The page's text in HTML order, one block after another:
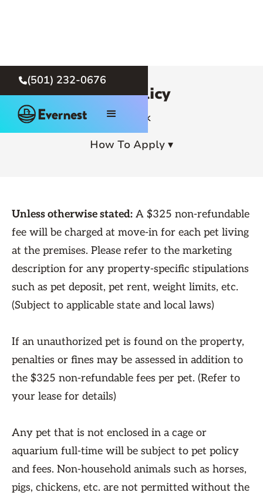
(501) 232-0676
← Back
Pet Policy
How To Apply ▾
Unless otherwise stated: A $325 non-refundable
fee will be charged at move-in for each pet living
at the premises. Please refer to the marketing
description for any property-specific stipulations
such as pet deposit, pet rent, weight limits, etc.
(Subject to applicable state and local laws)
If an unauthorized pet is found on the property,
penalties or fines may be assessed in addition to
the $325 non-refundable fees per pet. (Refer to
your lease for details)
Any pet that is not enclosed in a cage or
aquarium full-time will be subject to pet policy
and fees. Non-household animals such as horses,
pigs, chickens, etc. are not permitted without the